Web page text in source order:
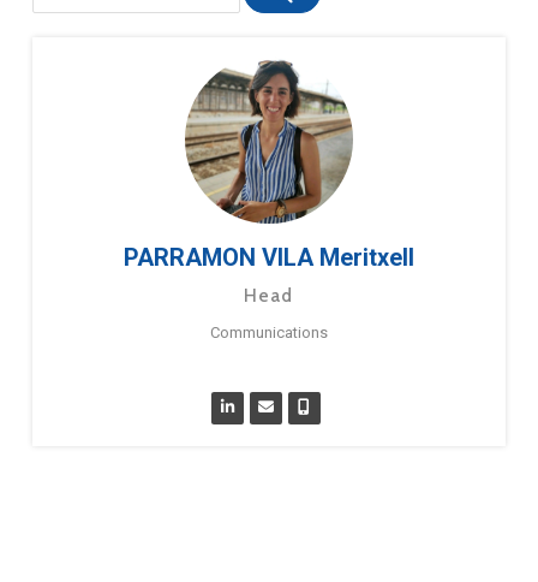
PARRAMON VILA Meritxell
Head
Communications